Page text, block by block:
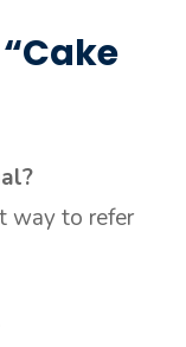
“Cake
way to refer